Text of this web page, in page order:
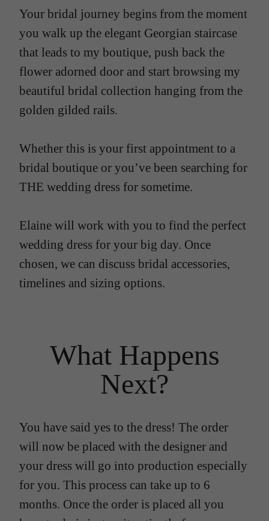
Your bridal journey begins from the moment
you walk up the elegant Georgian staircase
that leads to my boutique, push back the
flower adorned door and start browsing my
beautiful bridal collection hanging from the
golden gilded rails.
Whether this is your first appointment to a
bridal boutique or you’ve been searching for
THE wedding dress for sometime.
Elaine will work with you to find the perfect
wedding dress for your big day. Once
chosen, we can discuss bridal accessories,
timelines and sizing options.
What Happens
Next?
You have said yes to the dress! The order
will now be placed with the designer and
your dress will go into production especially
for you. This process can take up to 6
months. Once the order is placed all you